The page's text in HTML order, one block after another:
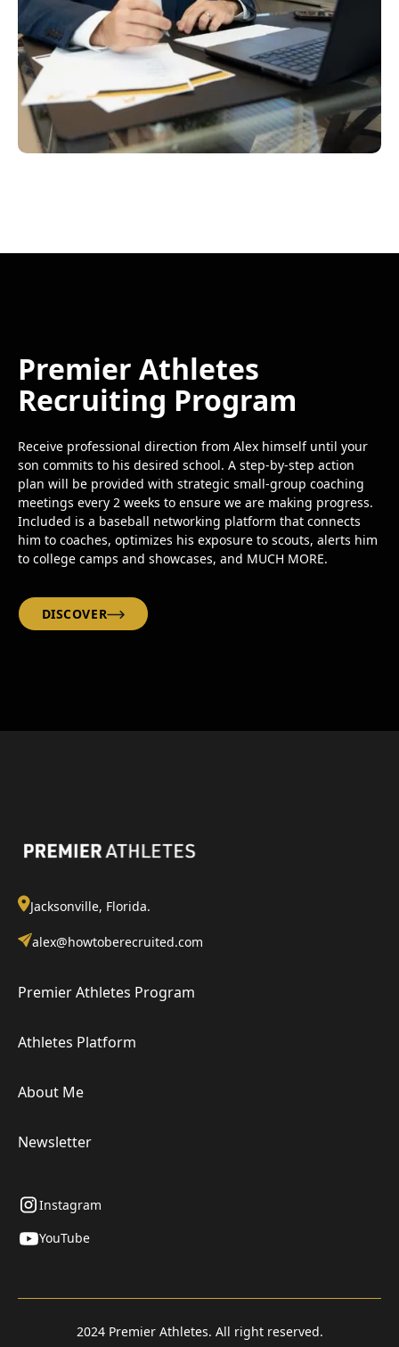
Premier Athletes
Recruiting Program
Receive professional direction from Alex himself until your
son commits to his desired school. A step-by-step action
plan will be provided with strategic small-group coaching
meetings every 2 weeks to ensure we are making progress.
Included is a baseball networking platform that connects
him to coaches, optimizes his exposure to scouts, alerts him
to college camps and showcases, and MUCH MORE.
DISCOVER
Jacksonville, Florida.
alex@howtoberecruited.com
Premier Athletes Program
Athletes Platform
About Me
Newsletter
Instagram
YouTube
2024 Premier Athletes. All right reserved.